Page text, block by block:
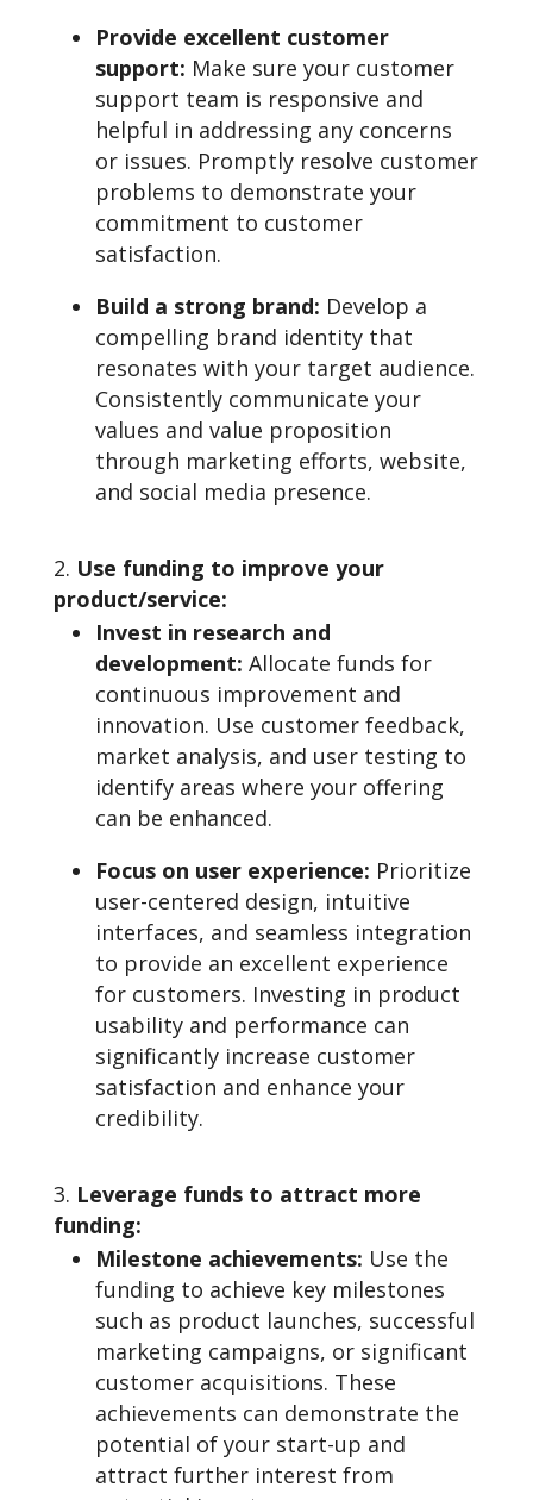
Provide excellent customer
support: Make sure your customer
support team is responsive and
helpful in addressing any concerns
or issues. Promptly resolve customer
problems to demonstrate your
commitment to customer
satisfaction.
Build a strong brand: Develop a
compelling brand identity that
resonates with your target audience.
Consistently communicate your
values and value proposition
through marketing efforts, website,
and social media presence.
Use funding to improve your
product/service:
Invest in research and
development: Allocate funds for
continuous improvement and
innovation. Use customer feedback,
market analysis, and user testing to
identify areas where your offering
can be enhanced.
Focus on user experience: Prioritize
user-centered design, intuitive
interfaces, and seamless integration
to provide an excellent experience
for customers. Investing in product
usability and performance can
significantly increase customer
satisfaction and enhance your
credibility.
Leverage funds to attract more
funding:
Milestone achievements: Use the
funding to achieve key milestones
such as product launches, successful
marketing campaigns, or significant
customer acquisitions. These
achievements can demonstrate the
potential of your start-up and
attract further interest from